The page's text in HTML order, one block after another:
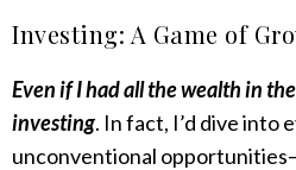
Investing: A Game of
Even if I had all the wealth in
investing. In fact, I’d dive into
unconventional